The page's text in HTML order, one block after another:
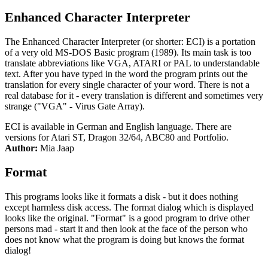
Enhanced Character Interpreter
The Enhanced Character Interpreter (or shorter: ECI) is a portation
of a very old MS-DOS Basic program (1989). Its main task is too
translate abbreviations like VGA, ATARI or PAL to understandable
text. After you have typed in the word the program prints out the
translation for every single character of your word. There is not a
real database for it - every translation is different and sometimes very
strange ("VGA" - Virus Gate Array).
ECI is available in German and English language. There are
versions for Atari ST, Dragon 32/64, ABC80 and Portfolio.
Author: Mia Jaap
Format
This programs looks like it formats a disk - but it does nothing
except harmless disk access. The format dialog which is displayed
looks like the original. "Format" is a good program to drive other
persons mad - start it and then look at the face of the person who
does not know what the program is doing but knows the format
dialog!